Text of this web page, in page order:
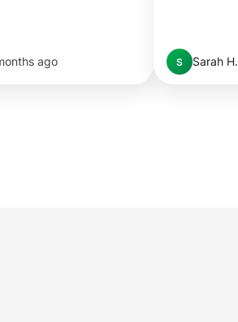
ago S Sarah H.